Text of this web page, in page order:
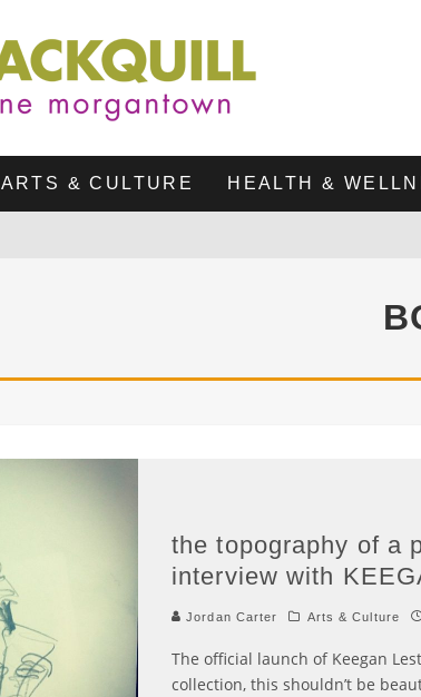
ARTS & CULTURE HEALTH &
the topography of a
interview with
Jordan Carter Arts & Culture
The official launch of Keegan
collection, this shouldn’t be